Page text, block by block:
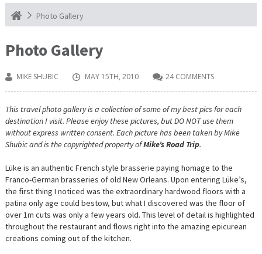
Photo Gallery
Photo Gallery
MIKE SHUBIC MAY 15TH, 2010 24 COMMENTS
This travel photo gallery is a collection of some of my best pics for each
destination I visit. Please enjoy these pictures, but DO NOT use them
without express written consent. Each picture has been taken by Mike
Shubic and is the copyrighted property ofMike’s Road Trip.
Lüke is an authentic French style brasserie paying homage to the
Franco-German brasseries of old New Orleans. Upon entering Lüke’s,
the first thing I noticed was the extraordinary hardwood floors with a
patina only age could bestow, but what I discovered was the floor of
over 1m cuts was only a few years old. This level of detail is highlighted
throughout the restaurant and flows right into the amazing epicurean
creations coming out of the kitchen.